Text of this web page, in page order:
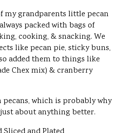
my grandparents little pecan
packed with bags of
cooking, & snacking. We
like pecan pie, sticky buns,
added them to things like
Chex mix) & cranberry
which is probably why
about anything better.